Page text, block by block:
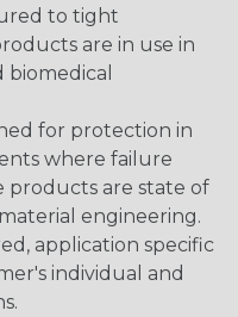
to tight
are in use in
biomedical
for protection in
where failure
products are state of
engineering.
application specific
individual and